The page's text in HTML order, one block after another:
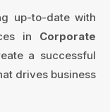
up-to-date with
in Corporate
a successful
drives business